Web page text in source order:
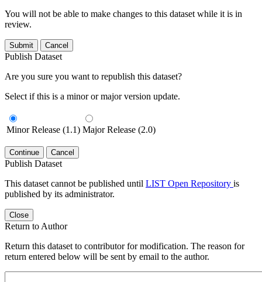
You will not be able to make changes to this dataset while it is in
review.
Submit Cancel
Publish Dataset
Are you sure you want to republish this dataset?
Select if this is a minor or major version update.
Minor Release (1.1) Major Release (2.0)
Continue Cancel
Publish Dataset
This dataset cannot be published until LIST Open Repository is
published by its administrator.
Close
Return to Author
Return this dataset to contributor for modification. The reason for
return entered below will be sent by email to the author.